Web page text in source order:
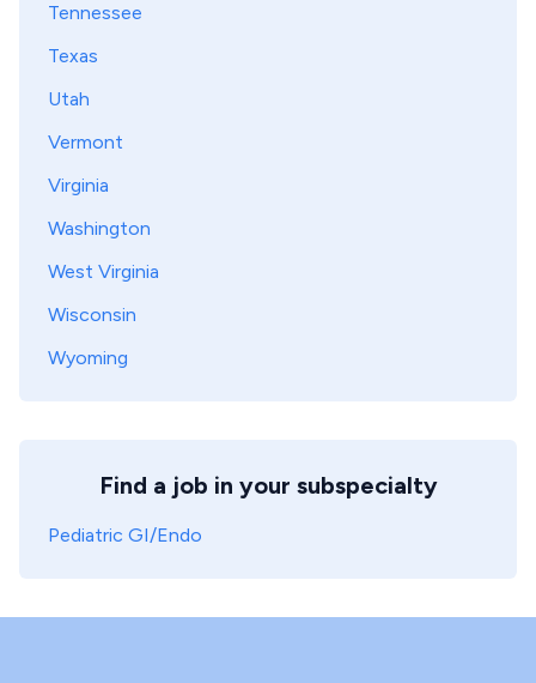
Tennessee
Texas
Utah
Vermont
Virginia
Washington
West Virginia
Wisconsin
Wyoming
Find a job in your subspecialty
Pediatric GI/Endo